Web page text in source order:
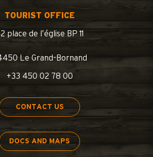
TOURIST OFFICE
place de l’église BP 11
Le Grand-Bornand
+33 450 02 78 00
CONTACT US
DOCS AND MAPS